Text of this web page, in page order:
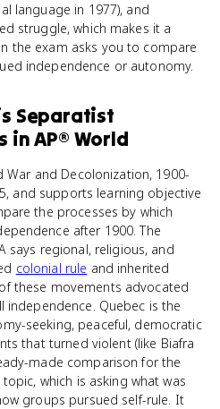
language in 1977), and
struggle, which makes it a
the exam asks you to compare
independence or autonomy.
Separatist
inAP® World
War and Decolonization, 1900-
and supports learning objective
the processes by which
after 1900. The
says regional, religious, and
colonial rule and inherited
these movements advocated
Quebec is the
seeking, peaceful, democratic
that turned violent (like Biafra
made comparison for the
which is asking what was
groups pursued self-rule. It